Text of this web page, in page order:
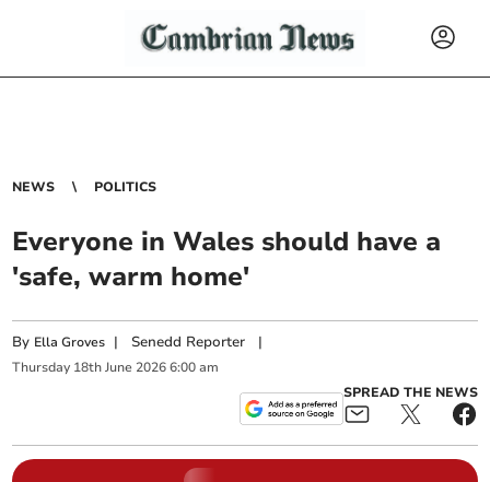
NEWS POLITICS
Everyone in Wales should have a
'safe, warm home'
By Ella Groves | Senedd Reporter |
Thursday 18th June 2026 6:00 am
SPREAD THE NEWS